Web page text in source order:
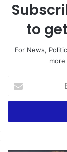
to
For News,
more
your
Email